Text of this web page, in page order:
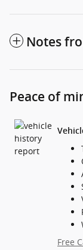
Notes
Peace of
Free